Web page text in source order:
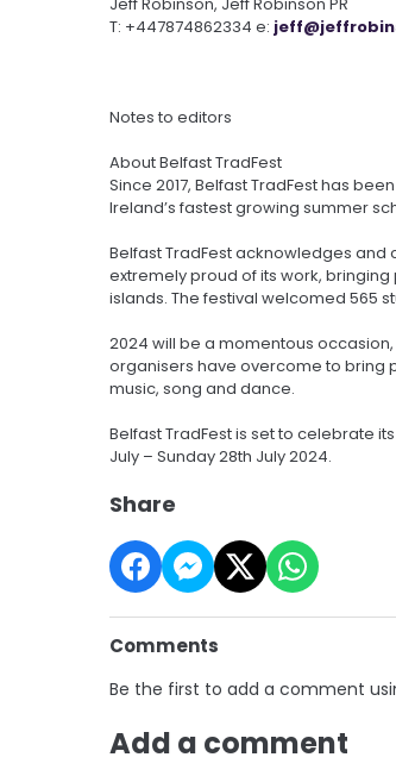
T: +447874862334 e: jeff@
Notes to editors
About Belfast TradFest
Since 2017, Belfast TradFest has
Ireland’s fastest growing summer
Belfast TradFest acknowledges and
extremely proud of its work,
islands. The festival welcomed 565
2024 will be a momentous
organisers have overcome to bring
music, song and dance.
Belfast TradFest is set to celebrate
July – Sunday 28th July 2024.
Share
Comments
Be the first to add a comment
Add a comment